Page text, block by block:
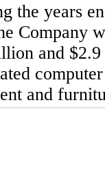
the years
Company
and
and